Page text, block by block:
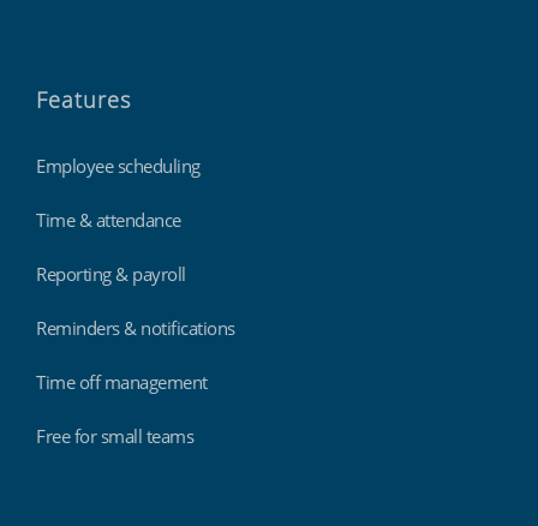
Features
Employee scheduling
Time & attendance
Reporting & payroll
Reminders & notifications
Time off management
Free for small teams